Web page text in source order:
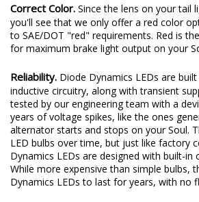
Correct Color. Since the lens on your tail
you'll see that we only offer a red color
to SAE/DOT "red" requirements. Red is
for maximum brake light output on your
Reliability. Diode Dynamics LEDs are
inductive circuitry, along with transient
tested by our engineering team with a
years of voltage spikes, like the ones
alternator starts and stops on your Soul.
LED bulbs over time, but just like factory
Dynamics LEDs are designed with built-in
While more expensive than simple bulbs,
Dynamics LEDs to last for years, with no